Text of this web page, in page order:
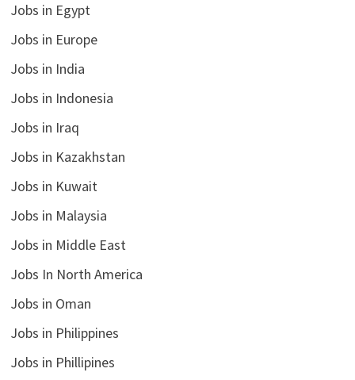
Jobs in Egypt
Jobs in Europe
Jobs in India
Jobs in Indonesia
Jobs in Iraq
Jobs in Kazakhstan
Jobs in Kuwait
Jobs in Malaysia
Jobs in Middle East
Jobs In North America
Jobs in Oman
Jobs in Philippines
Jobs in Phillipines